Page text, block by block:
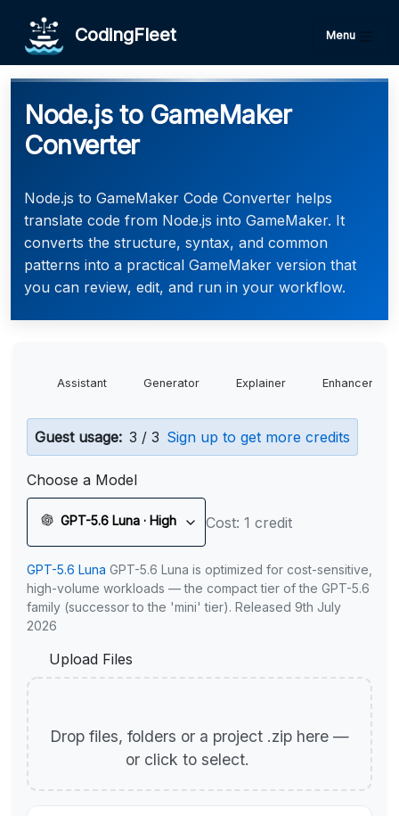
CodingFleet Menu
Node.js to GameMaker
Converter
Node.js to GameMaker Code Converter helps
translate code from Node.js into GameMaker. It
converts the structure, syntax, and common
patterns into a practical GameMaker version that
you can review, edit, and run in your workflow.
Assistant Generator Explainer Enhancer
Guest usage: 3 / 3 Sign up to get more credits
Choose a Model
GPT-5.6 Luna · High Cost: 1 credit
GPT-5.6 Luna GPT-5.6 Luna is optimized for cost-sensitive,
high-volume workloads — the compact tier of the GPT-5.6
family (successor to the 'mini' tier). Released 9th July
2026
Upload Files
Drop files, folders or a project .zip here —
or click to select.